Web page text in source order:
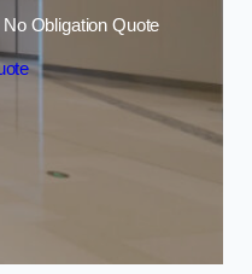
No Obligation Quote